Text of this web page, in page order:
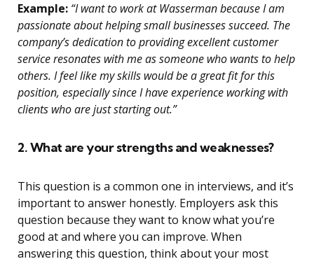
Example: “I want to work at Wasserman because I am
passionate about helping small businesses succeed. The
company’s dedication to providing excellent customer
service resonates with me as someone who wants to help
others. I feel like my skills would be a great fit for this
position, especially since I have experience working with
clients who are just starting out.”
2. What are your strengths and weaknesses?
This question is a common one in interviews, and it’s
important to answer honestly. Employers ask this
question because they want to know what you’re
good at and where you can improve. When
answering this question, think about your most